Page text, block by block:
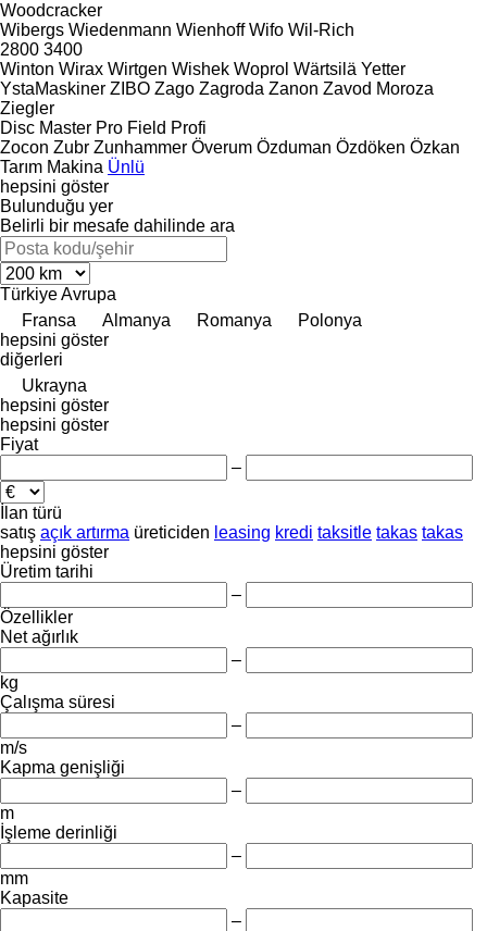
Woodcracker
Wibergs Wiedenmann Wienhoff Wifo Wil-Rich
2800 3400
Winton Wirax Wirtgen Wishek Woprol Wärtsilä Yetter
YstaMaskiner ZIBO Zago Zagroda Zanon Zavod Moroza
Ziegler
Disc Master Pro Field Profi
Zocon Zubr Zunhammer Överum Özduman Özdöken Özkan
Tarım Makina Ünlü
hepsini göster
Bulunduğu yer
Belirli bir mesafe dahilinde ara
TürkiyeAvrupa
Fransa
Almanya Romanya
Polonya
hepsini göster
diğerleri
Ukrayna
hepsini göster
hepsini göster
Fiyat
–
İlan türü
satış açık artırma üreticiden leasing kredi taksitle takas takas
hepsini göster
Üretim tarihi
–
Özellikler
Net ağırlık
–
kg
Çalışma süresi
–
m/s
Kapma genişliği
–
m
İşleme derinliği
–
mm
Kapasite
–